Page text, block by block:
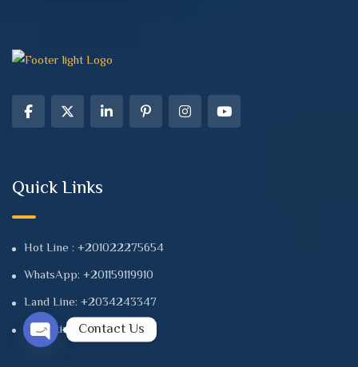
Quick Links
Hot Line : +201022275654
WhatsApp: +201159119910
Land Line: +2034243347
Land Line: +2034241112
Contact Us